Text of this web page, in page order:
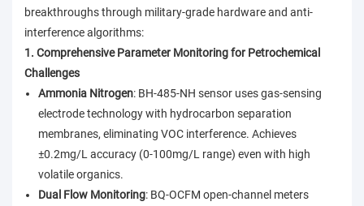
breakthroughs through military-grade hardware and anti-
interference algorithms:
1. Comprehensive Parameter Monitoring for Petrochemical
Challenges
Ammonia Nitrogen: BH-485-NH sensor uses gas-sensing
electrode technology with hydrocarbon separation
membranes, eliminating VOC interference. Achieves
±0.2mg/L accuracy (0-100mg/L range) even with high
volatile organics.
Dual Flow Monitoring: BQ-OCFM open-channel meters